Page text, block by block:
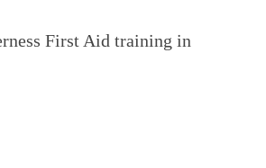
First Aid training in